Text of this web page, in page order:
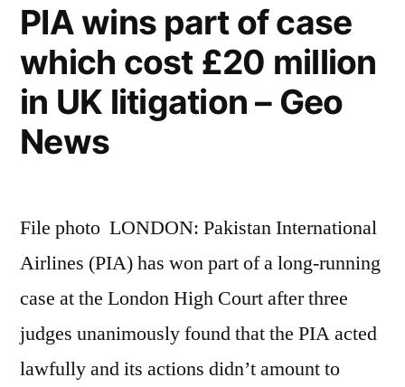
PIA wins part of case
which cost £20 million
in UK litigation – Geo
News
File photo LONDON: Pakistan International
Airlines (PIA) has won part of a long-running
case at the London High Court after three
judges unanimously found that the PIA acted
lawfully and its actions didn’t amount to